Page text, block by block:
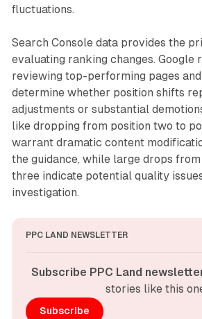
fluctuations.
Search Console data provides the
evaluating ranking changes. Google
reviewing top-performing pages
determine whether position shifts
adjustments or substantial
like dropping from position two to
warrant dramatic content
the guidance, while large drops
three indicate potential quality
investigation.
PPC LAND NEWSLETTER
Subscribe PPC Land
stories like this
Subscribe